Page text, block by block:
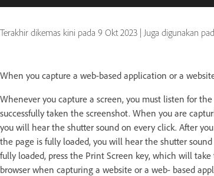
Terakhir dikemas kini pada 9 Okt 2023 | Juga digunakan
When you capture a web-based application or a
Whenever you capture a screen, you must listen for
successfully taken the screenshot. When you are
you will hear the shutter sound on every click. After
the page is fully loaded, you will hear the shutter
fully loaded, press the Print Screen key, which will
browser when capturing a website or a web- based